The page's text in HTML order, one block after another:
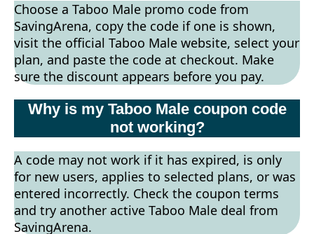
Choose a Taboo Male promo code from
SavingArena, copy the code if one is shown,
visit the official Taboo Male website, select your
plan, and paste the code at checkout. Make
sure the discount appears before you pay.
Why is my Taboo Male coupon code
not working?
A code may not work if it has expired, is only
for new users, applies to selected plans, or was
entered incorrectly. Check the coupon terms
and try another active Taboo Male deal from
SavingArena.